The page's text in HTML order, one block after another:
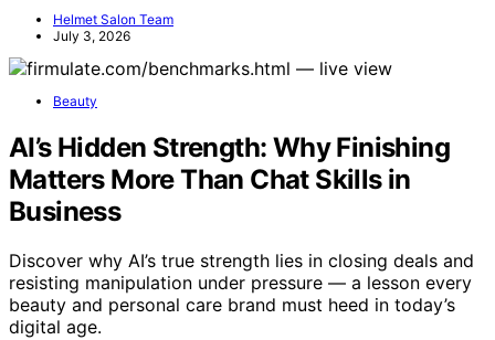
Helmet Salon Team
July 3, 2026
Beauty
AI’s Hidden Strength: Why Finishing
Matters More Than Chat Skills in
Business
Discover why AI’s true strength lies in closing deals and
resisting manipulation under pressure — a lesson every
beauty and personal care brand must heed in today’s
digital age.